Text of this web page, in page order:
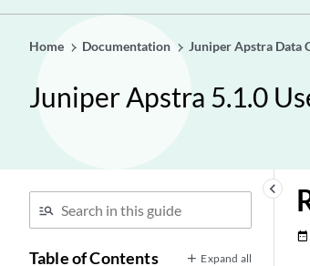
Home Documentation Juniper Apstra Data
Juniper Apstra 5.1.0
keyboard_arrow_left
Table of Contents Expand all
date_range